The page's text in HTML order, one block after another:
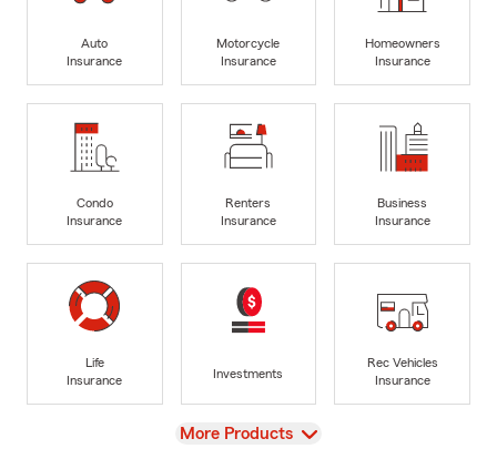
Auto
Insurance
Motorcycle
Insurance
Homeowners
Insurance
Condo
Insurance
Renters
Insurance
Business
Insurance
Life
Insurance
Investments
Rec Vehicles
Insurance
View
More Products